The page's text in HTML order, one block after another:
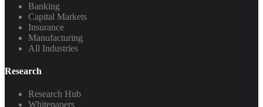
Banking
Capital Markets
Insurance
Manufacturing
All Industries
Research
Research Hub
Whitepapers